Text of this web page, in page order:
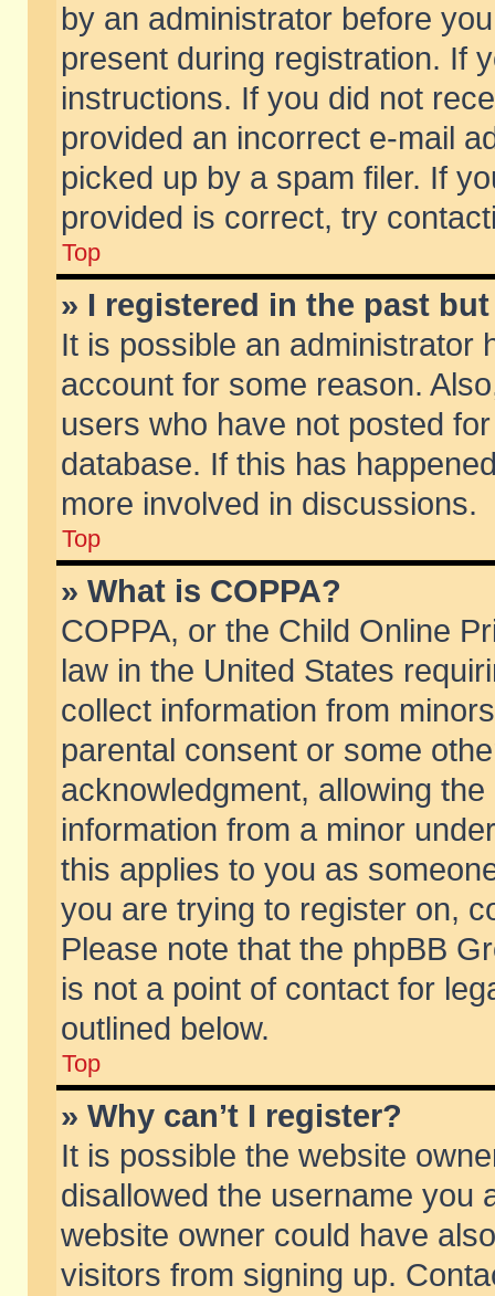
by an administrator before
present during registration. If
instructions. If you did not
provided an incorrect e-mail
picked up by a spam filer. If
provided is correct, try
Top
» I registered in the past
It is possible an administrator
account for some reason.
users who have not posted
database. If this has
more involved in discussions.
Top
» What is COPPA?
COPPA, or the Child Online
law in the United States
collect information from
parental consent or some
acknowledgment, allowing
information from a minor
this applies to you as
you are trying to register on,
Please note that the phpBB
is not a point of contact for
outlined below.
Top
» Why can’t I register?
It is possible the website
disallowed the username you
website owner could have
visitors from signing up.